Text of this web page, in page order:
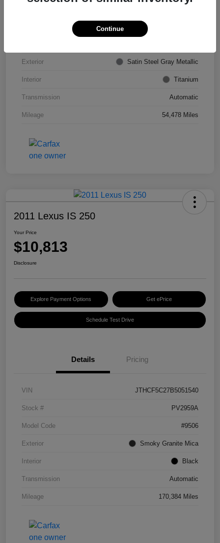
Exterior Satin Steel Gray Metallic
Interior Titanium
Transmission Automatic
Mileage 54,478 Miles
2011 Lexus IS 250
Your Price
$10,813
Disclosure
Explore Payment Options Get ePrice
Schedule Test Drive
Details Pricing
VIN JTHCF5C27B5051540
Stock # PV2959A
Model Code #9506
Exterior Smoky Granite Mica
Interior Black
Transmission Automatic
Mileage 170,384 Miles
Continue